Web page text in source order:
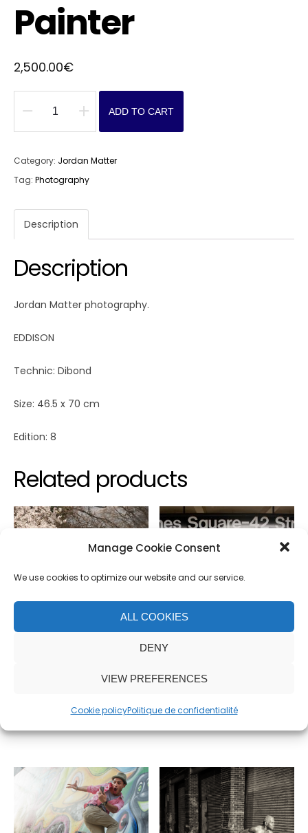
Manage Cookie Consent
We use cookies to optimize our website and our service.
ALL COOKIES
DENY
VIEW PREFERENCES
Cookie policyPolitique de confidentialité
Painter
2,500.00€
Painter
ADD TO CART
Category: Jordan Matter
Tag: Photography
Description
Description
Jordan Matter photography.
EDDISON
Technic: Dibond
Size: 46.5 x 70 cm
Edition: 8
Related products
€
ADD TO CART
2,500.00
ADD TO CART